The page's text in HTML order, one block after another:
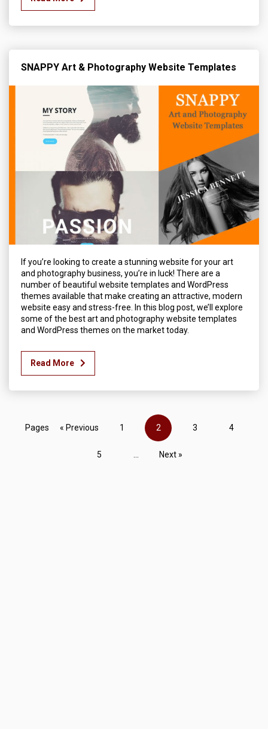
SNAPPY Art & Photography Website Templates
If you’re looking to create a stunning website for your art
and photography business, you’re in luck! There are a
number of beautiful website templates and WordPress
themes available that make creating an attractive, modern
website easy and stress-free. In this blog post, we’ll explore
some of the best art and photography website templates
and WordPress themes on the market today.
Read More
Pages « Previous 1 2 3 4
5 Next »